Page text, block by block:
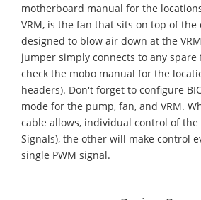
motherboard manual for the
VRM, is the fan that sits on top of the
designed to blow air down at the
jumper simply connects to any spare
check the mobo manual for the
headers). Don't forget to configure
mode for the pump, fan, and VRM.
cable allows, individual control of the
Signals), the other will make control
single PWM signal.